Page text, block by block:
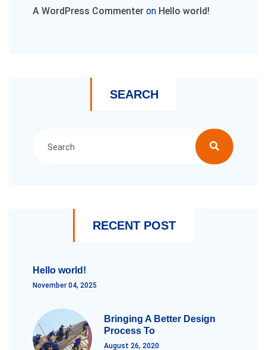
A WordPress Commenter on Hello world!
SEARCH
RECENT POST
Hello world!
November 04, 2025
Bringing A Better Design
Process To
August 26, 2020